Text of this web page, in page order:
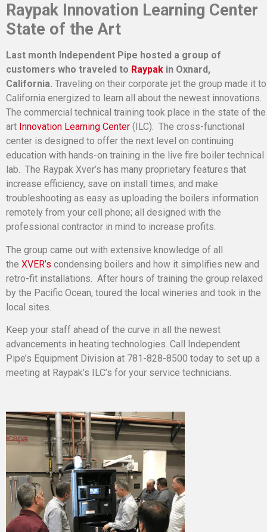
Raypak Innovation Learning Center
State of the Art
Last month Independent Pipe hosted a group of
customers who traveled to Raypak in Oxnard,
California. Traveling on their corporate jet the group made it to
California energized to learn all about the newest innovations.
The commercial technical training took place in the state of the
art Innovation Learning Center (ILC). The cross-functional
center is designed to offer the next level on continuing
education with hands-on training in the live fire boiler technical
lab. The Raypak Xver’s has many proprietary features that
increase efficiency, save on install times, and make
troubleshooting as easy as uploading the boilers information
remotely from your cell phone; all designed with the
professional contractor in mind to increase profits.
The group came out with extensive knowledge of all
the XVER’s condensing boilers and how it simplifies new and
retro-fit installations. After hours of training the group relaxed
by the Pacific Ocean, toured the local wineries and took in the
local sites.
Keep your staff ahead of the curve in all the newest
advancements in heating technologies. Call Independent
Pipe’s Equipment Division at 781-828-8500 today to set up a
meeting at Raypak’s ILC’s for your service technicians.